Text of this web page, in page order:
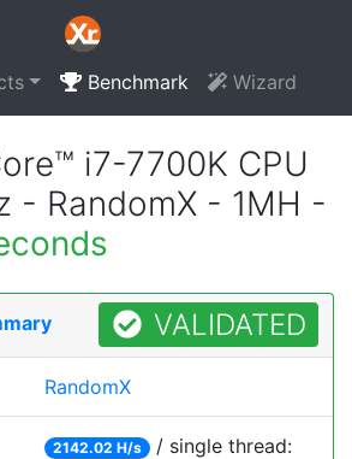
Benchmark Wizard
i7-7700K CPU
- RandomX - 1MH -
VALIDATED
RandomX
2142.02 H/s / single thread: